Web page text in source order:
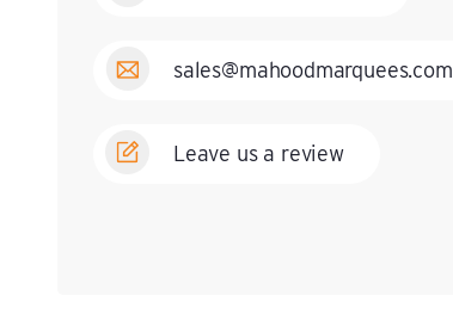
sales@mahoodmarquees.com
Leave us a review